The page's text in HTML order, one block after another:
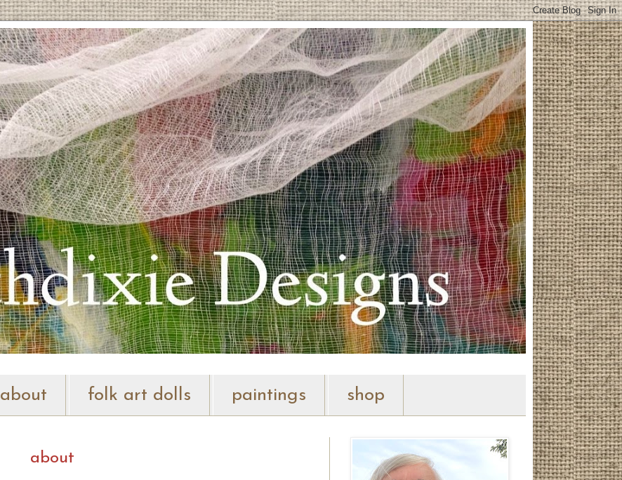
about folk art dolls paintings shop
about